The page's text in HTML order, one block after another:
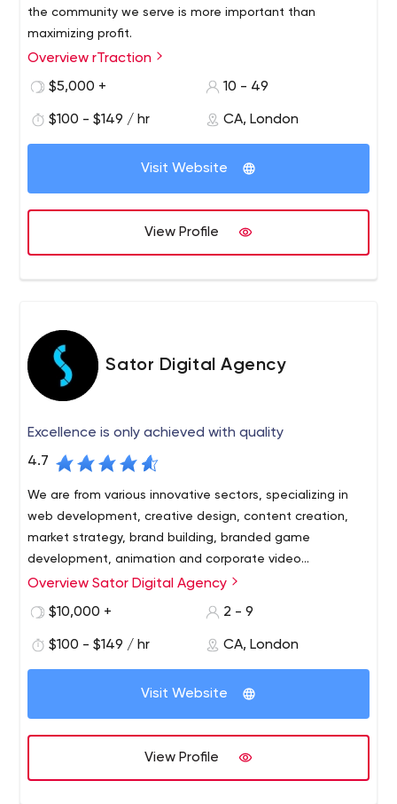
the community we serve is more important than
maximizing profit.
Overview rTraction
$5,000 +
10 - 49
$100 - $149 / hr CA, London
Visit Website
View Profile
Sator Digital Agency
Excellence is only achieved with quality
4.7
We are from various innovative sectors, specializing in
web development, creative design, content creation,
market strategy, brand building, branded game
development, animation and corporate video
production.
A digital marketing agency that focuses on taking
businesses to the next level. We have a range of digital
number one priority is to make our clients successful and
be part of their long-term achievements.
Overview Sator Digital Agency
$10,000 +
2 - 9
$100 - $149 / hr CA, London
Visit Website
View Profile